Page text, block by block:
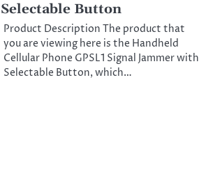
Selectable Button
Product Description The product that
you are viewing here is the Handheld
Cellular Phone GPSL1 Signal Jammer with
Selectable Button, which…